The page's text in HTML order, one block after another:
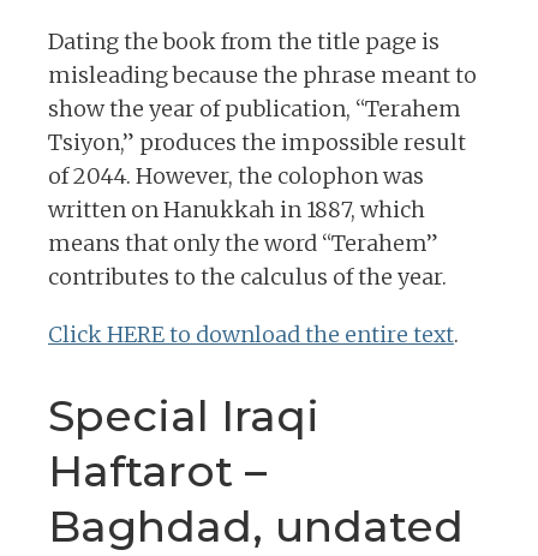
Dating the book from the title page is
misleading because the phrase meant to
show the year of publication, “Terahem
Tsiyon,” produces the impossible result
of 2044. However, the colophon was
written on Hanukkah in 1887, which
means that only the word “Terahem”
contributes to the calculus of the year.
Click HERE to download the entire text.
Special Iraqi
Haftarot –
Baghdad, undated